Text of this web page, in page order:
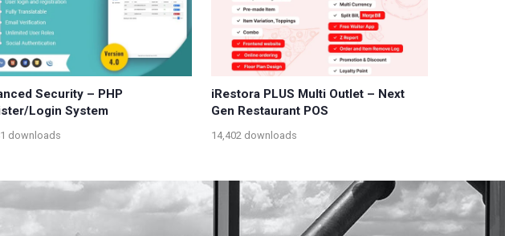
Security – PHP
Login System
downloads
iRestora PLUS Multi Outlet – Next
Gen Restaurant POS
14,402 downloads